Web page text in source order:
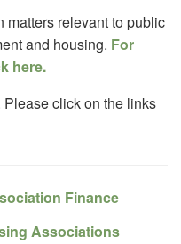
matters relevant to public
and housing. For
here.
click on the links
Finance
Associations